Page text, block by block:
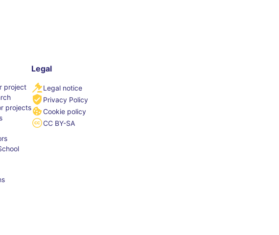
project
projects
Legal
Legal notice
Privacy Policy
Cookie policy
CC BY-SA